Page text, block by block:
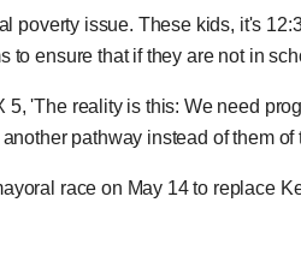
poverty issue. These kids, it's
to ensure that if they are not in
5, 'The reality is this: We need
pathway instead of them
race on May 14 to replace